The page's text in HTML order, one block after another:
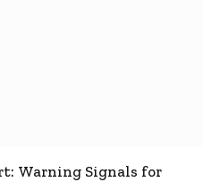
Warning Signals for